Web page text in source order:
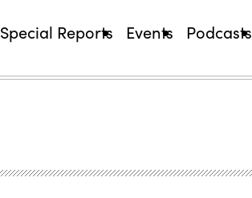
Special Reports Events Podcasts